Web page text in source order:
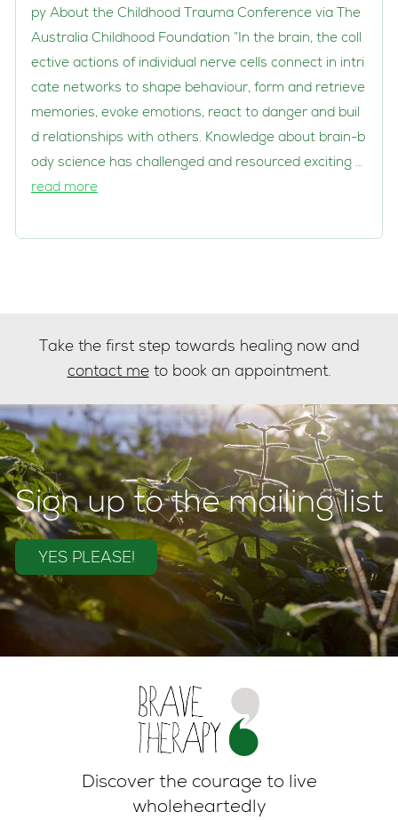
py About the Childhood Trauma Conference via The
Australia Childhood Foundation “In the brain, the coll
ective actions of individual nerve cells connect in intri
cate networks to shape behaviour, form and retrieve
memories, evoke emotions, react to danger and buil
d relationships with others. Knowledge about brain-b
ody science has challenged and resourced exciting …
read more
Take the first step towards healing now and
contact meto book an appointment.
Sign up to the mailing list
YES PLEASE!
Discover the courage to live
wholeheartedly